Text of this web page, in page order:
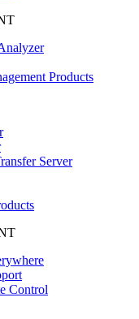
Products
Server
Control